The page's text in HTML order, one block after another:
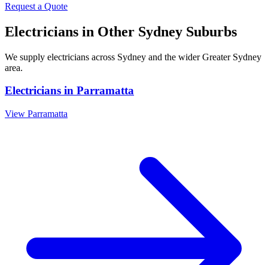
Request a Quote
Electricians in Other Sydney Suburbs
We supply electricians across Sydney and the widerGreater Sydney
area.
Electricians in Parramatta
View Parramatta